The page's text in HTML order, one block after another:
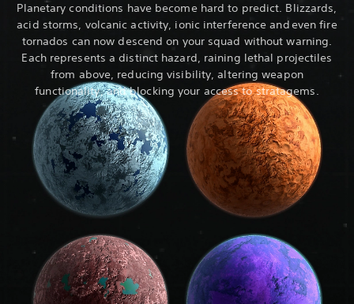
Planetary conditions have become hard to predict. Blizzards,
acid storms, volcanic activity, ionic interference and even fire
tornados can now descend on your squad without warning.
Each represents a distinct hazard, raining lethal projectiles
from above, reducing visibility, altering weapon
functionality, and blocking your access to stratagems.